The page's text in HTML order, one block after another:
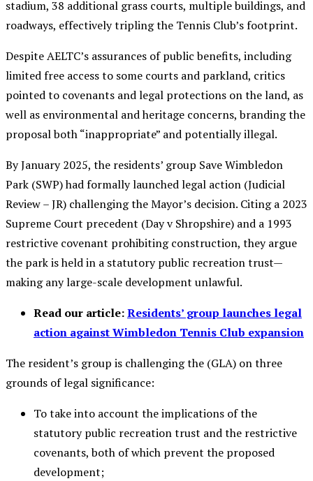
stadium, 38 additional grass courts, multiple buildings, and
roadways, effectively tripling the Tennis Club’s footprint.
Despite AELTC’s assurances of public benefits, including
limited free access to some courts and parkland, critics
pointed to covenants and legal protections on the land, as
well as environmental and heritage concerns, branding the
proposal both “inappropriate” and potentially illegal.
By January 2025, the residents’ group Save Wimbledon
Park (SWP) had formally launched legal action (Judicial
Review – JR) challenging the Mayor’s decision. Citing a 2023
Supreme Court precedent (Day v Shropshire) and a 1993
restrictive covenant prohibiting construction, they argue
the park is held in a statutory public recreation trust—
making any large-scale development unlawful.
Read our article:Residents’ group launches legal
action against Wimbledon Tennis Club expansion
The resident’s group is challenging the (GLA) on three
grounds of legal significance:
To take into account the implications of the
statutory public recreation trust and the restrictive
covenants, both of which prevent the proposed
development;